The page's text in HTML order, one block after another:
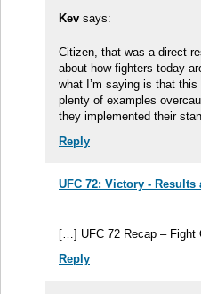
Kev says:
Citizen, that was a direct
about how fighters today
what I’m saying is that
plenty of examples
they implemented their
Reply
UFC 72: Victory - Results
[…] UFC 72 Recap – Fight
Reply